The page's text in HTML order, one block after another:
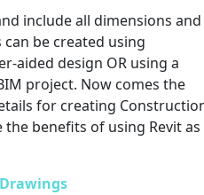
include all dimensions and
be created using
aided design OR using a
project. Now comes the
for creating
the benefits of using Revit as